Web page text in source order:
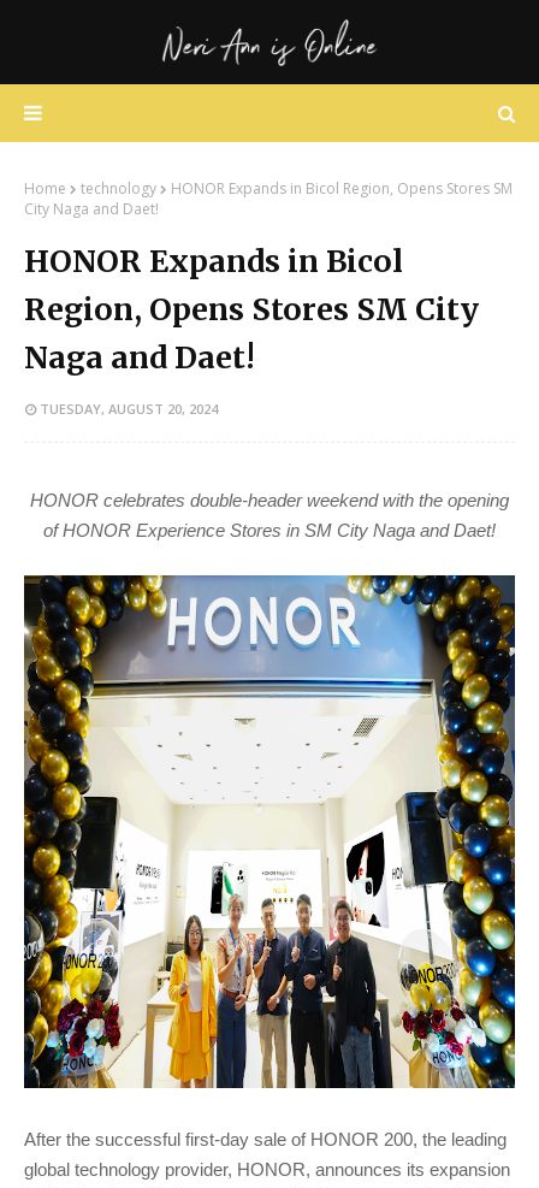
Home technology
HONOR Expands in Bicol Region, Opens Stores SM
City Naga and Daet!
HONOR Expands in Bicol
Region, Opens Stores SM City
Naga and Daet!
TUESDAY, AUGUST 20, 2024
HONOR celebrates double-header weekend with the opening
of HONOR Experience Stores in SM City Naga and Daet!
After the successful first-day sale of HONOR 200, the leading
global technology provider, HONOR, announces its expansion